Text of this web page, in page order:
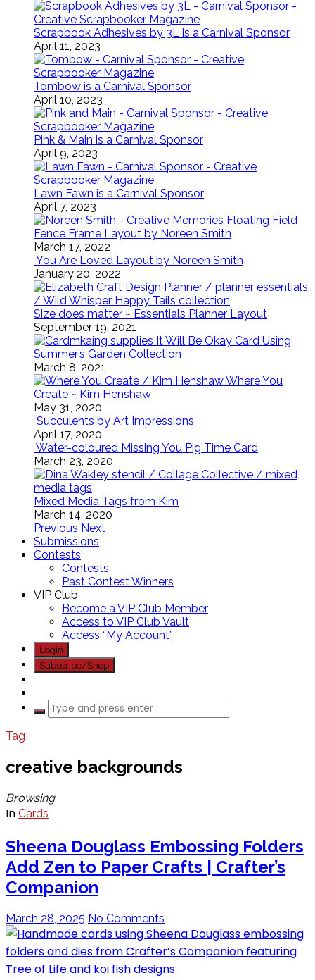
Scrapbook Adhesives by 3L is a Carnival Sponsor
April 11, 2023
Tombow is a Carnival Sponsor
April 10, 2023
Pink & Main is a Carnival Sponsor
April 9, 2023
Lawn Fawn is a Carnival Sponsor
April 7, 2023
Floating Field
Fence Frame Layout by Noreen Smith
March 17, 2022
You Are Loved Layout by Noreen Smith
January 20, 2022
Size does matter ~ Essentials Planner Layout
September 19, 2021
It Will Be Okay Card Using
Summer’s Garden Collection
March 8, 2021
Where You
Create ~ Kim Henshaw
May 31, 2020
Succulents by Art Impressions
April 17, 2020
Water-coloured Missing You Pig Time Card
March 23, 2020
Mixed Media Tags from Kim
March 14, 2020
Previous Next
Submissions
Contests
Contests
Past Contest Winners
VIP Club
Become a VIP Club Member
Access to VIP Club Vault
Access “My Account”
Login
Subscribe/Shop
Tag
creative backgrounds
Browsing
In Cards
Sheena Douglass Embossing Folders
Add Zen to Paper Crafts | Crafter’s
Companion
March 28, 2025 No Comments